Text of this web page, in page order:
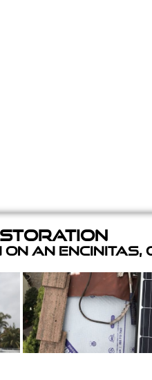
an Encinitas,